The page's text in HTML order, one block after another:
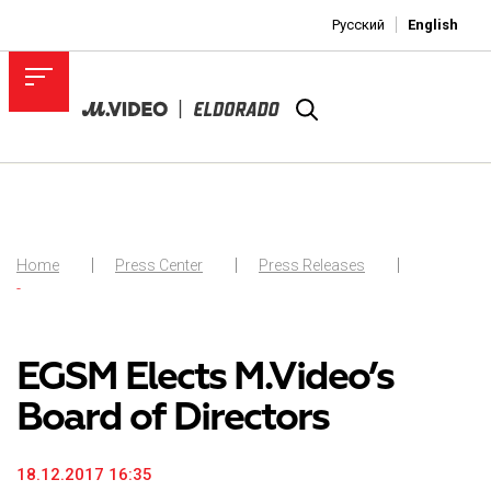
Русский English
Home Press Center
Press Releases
-
EGSM Elects M.Video’s
Board of Directors
18.12.2017 16:35